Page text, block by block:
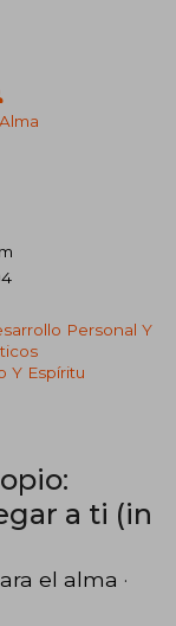
Personal Y
Y Espíritu
a ti (in
el alma ·